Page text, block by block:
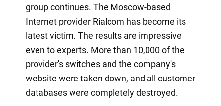
group continues. The Moscow-based
Internet provider Rialcom has become its
latest victim. The results are impressive
even to experts. More than 10,000 of the
provider's switches and the company's
website were taken down, and all customer
databases were completely destroyed.